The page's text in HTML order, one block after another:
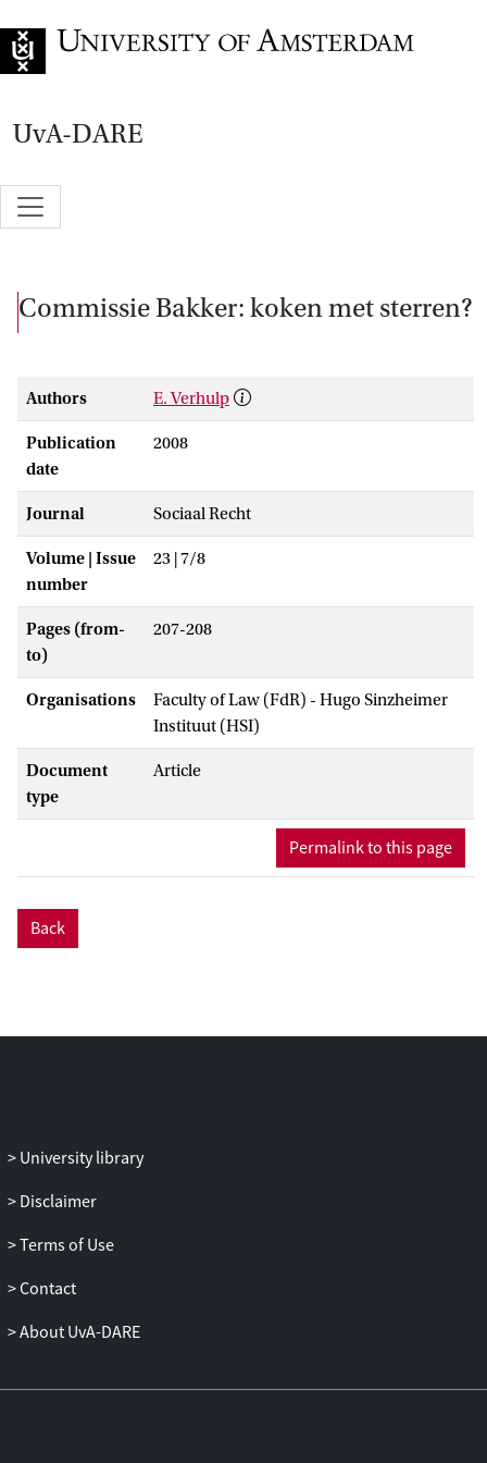
UvA-DARE
Commissie Bakker: koken met sterren?
Authors E. Verhulp
Publication
date
2008
Journal Sociaal Recht
Volume | Issue
number
23 | 7/8
Pages (from-
to)
207-208
Organisations
Faculty of Law (FdR) - Hugo Sinzheimer
Instituut (HSI)
Document
type
Article
Permalink to this page
Back
University library
Disclaimer
Terms of Use
Contact
About UvA-DARE